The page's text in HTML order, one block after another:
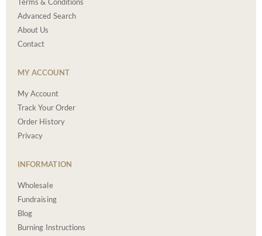
Terms & Conditions
Advanced Search
About Us
Contact
MY ACCOUNT
My Account
Track Your Order
Order History
Privacy
INFORMATION
Wholesale
Fundraising
Blog
Burning Instructions